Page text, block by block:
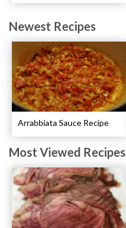
Newest Recipes
Arrabbiata Sauce Recipe
Most Viewed Recipes